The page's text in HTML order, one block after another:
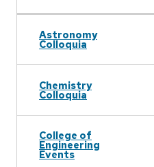
Astronomy
Colloquia
Chemistry
Colloquia
College of
Engineering
Events